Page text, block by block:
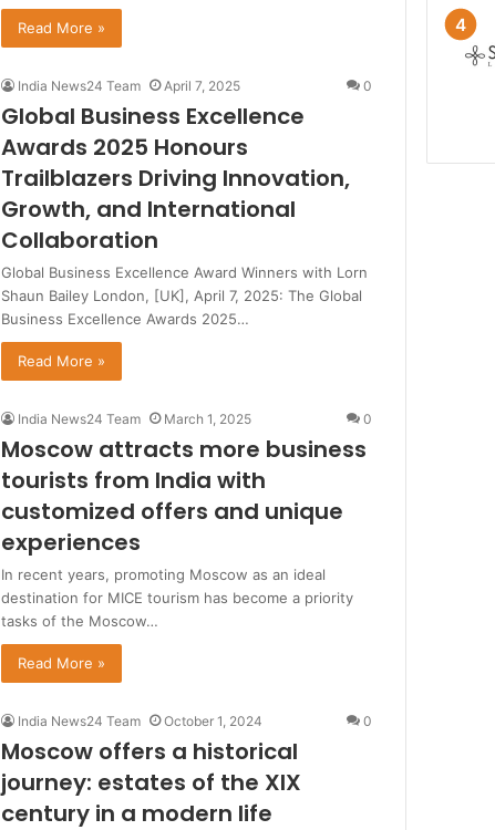
Read More »
India News24 Team April 7, 2025 0
Global Business Excellence
Awards 2025 Honours
Trailblazers Driving Innovation,
Growth, and International
Collaboration
Global Business Excellence Award Winners with Lorn
Shaun Bailey London, [UK], April 7, 2025: The Global
Business Excellence Awards 2025…
Read More »
India News24 Team March 1, 2025 0
Moscow attracts more business
tourists from India with
customized offers and unique
experiences
In recent years, promoting Moscow as an ideal
destination for MICE tourism has become a priority
tasks of the Moscow…
Read More »
India News24 Team October 1, 2024 0
Moscow offers a historical
journey: estates of the XIX
century in a modern life